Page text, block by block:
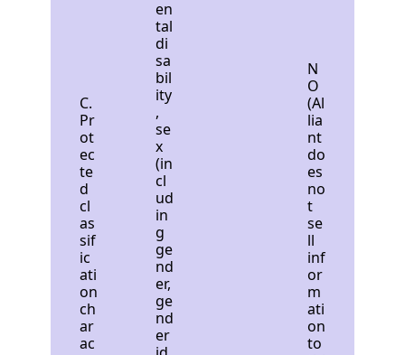
C.
Pr
ot
ec
te
d
cl
as
sif
ic
ati
on
ch
ar
ac
en
tal
di
sa
bil
ity
,
se
x
(in
cl
ud
in
g
ge
nd
er,
ge
nd
er
N
O
(Al
lia
nt
do
es
no
t
se
ll
inf
or
m
ati
on
to